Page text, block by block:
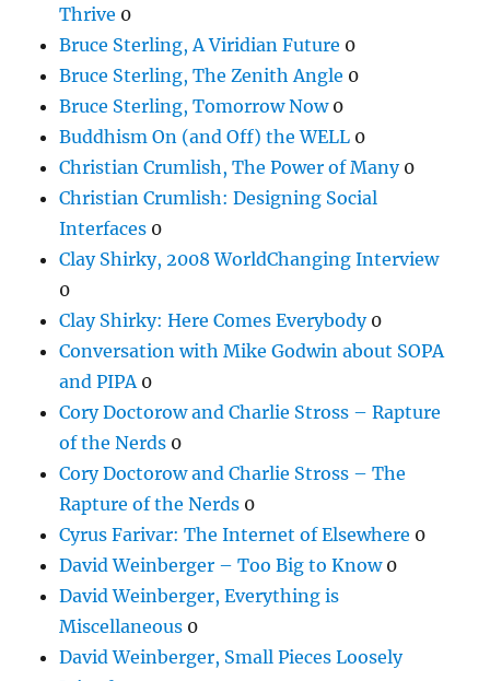
Thrive 0
Bruce Sterling, A Viridian Future 0
Bruce Sterling, The Zenith Angle 0
Bruce Sterling, Tomorrow Now0
Buddhism On (and Off) the WELL 0
Christian Crumlish, The Power of Many0
Christian Crumlish: Designing Social
Interfaces 0
Clay Shirky, 2008 WorldChanging Interview
0
Clay Shirky: Here Comes Everybody0
Conversation with Mike Godwin about SOPA
and PIPA 0
Cory Doctorow and Charlie Stross – Rapture
of the Nerds 0
Cory Doctorow and Charlie Stross – The
Rapture of the Nerds 0
Cyrus Farivar: The Internet of Elsewhere 0
David Weinberger – Too Big to Know0
David Weinberger, Everything is
Miscellaneous 0
David Weinberger, Small Pieces Loosely